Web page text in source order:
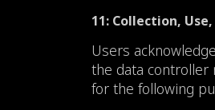
11: Collection,
Users
the data controller
for the following